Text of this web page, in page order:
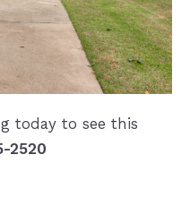
today to see this
2520